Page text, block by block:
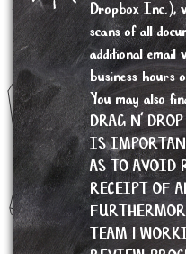
Dropbox Inc.),
scans of all
additional
business hours
You may also
DRAG N’
IS
AS TO AVOID
RECEIPT OF
TEAM 1